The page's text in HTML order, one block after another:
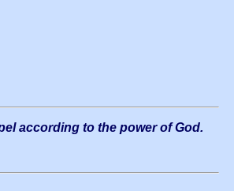
according to the power of God.